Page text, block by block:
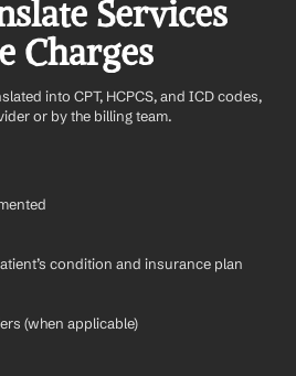
Services
Charges
into CPT, HCPCS, and ICD codes,
or by the billing team.
condition and insurance plan
(when applicable)